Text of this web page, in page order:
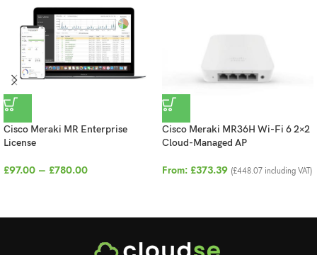
Cisco Meraki MR Enterprise
License
£97.00 – £780.00
Cisco Meraki MR36H Wi-Fi 6 2×2
Cloud-Managed AP
From: £373.39 (£448.07 including VAT)